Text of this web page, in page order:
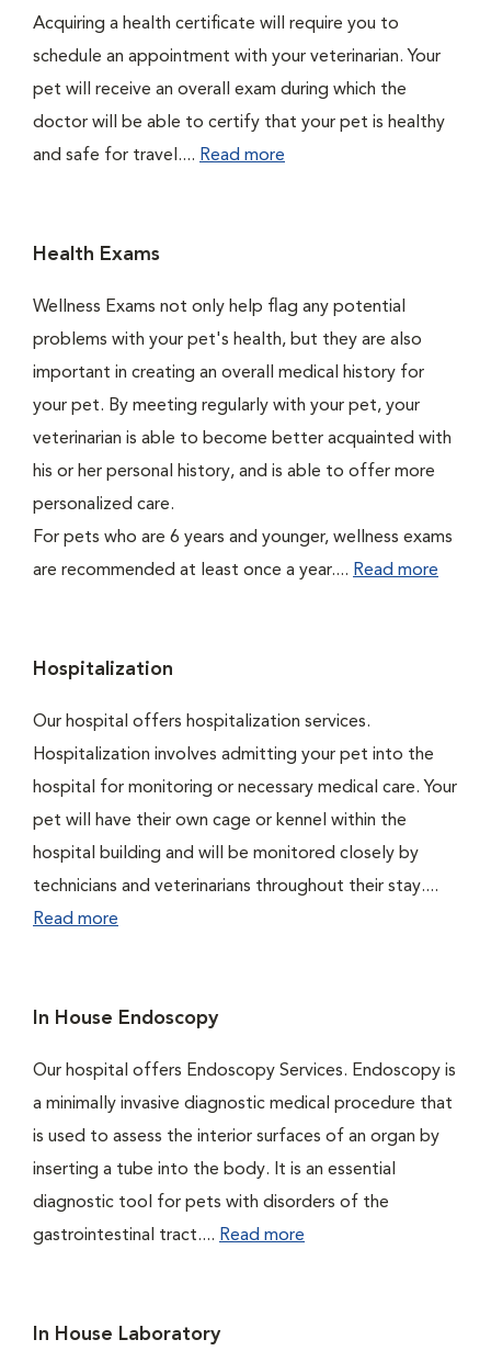
Acquiring a health certificate will require you to
schedule an appointment with your veterinarian. Your
pet will receive an overall exam during which the
doctor will be able to certify that your pet is healthy
and safe for travel.... Read more
Health Exams
Wellness Exams not only help flag any potential
problems with your pet's health, but they are also
important in creating an overall medical history for
your pet. By meeting regularly with your pet, your
veterinarian is able to become better acquainted with
his or her personal history, and is able to offer more
personalized care.
For pets who are 6 years and younger, wellness exams
are recommended at least once a year.... Read more
Hospitalization
Our hospital offers hospitalization services.
Hospitalization involves admitting your pet into the
hospital for monitoring or necessary medical care. Your
pet will have their own cage or kennel within the
hospital building and will be monitored closely by
technicians and veterinarians throughout their stay....
Read more
In House Endoscopy
Our hospital offers Endoscopy Services. Endoscopy is
a minimally invasive diagnostic medical procedure that
is used to assess the interior surfaces of an organ by
inserting a tube into the body. It is an essential
diagnostic tool for pets with disorders of the
gastrointestinal tract.... Read more
In House Laboratory